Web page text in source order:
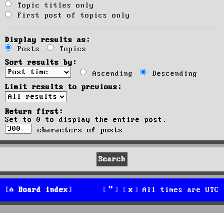
Topic titles only
First post of topics only
Display results as:
Posts
Topics
Sort results by:
Ascending
Descending
Limit results to previous:
Return first:
Set to 0 to display the entire post.
characters of posts
Board index All times are UTC